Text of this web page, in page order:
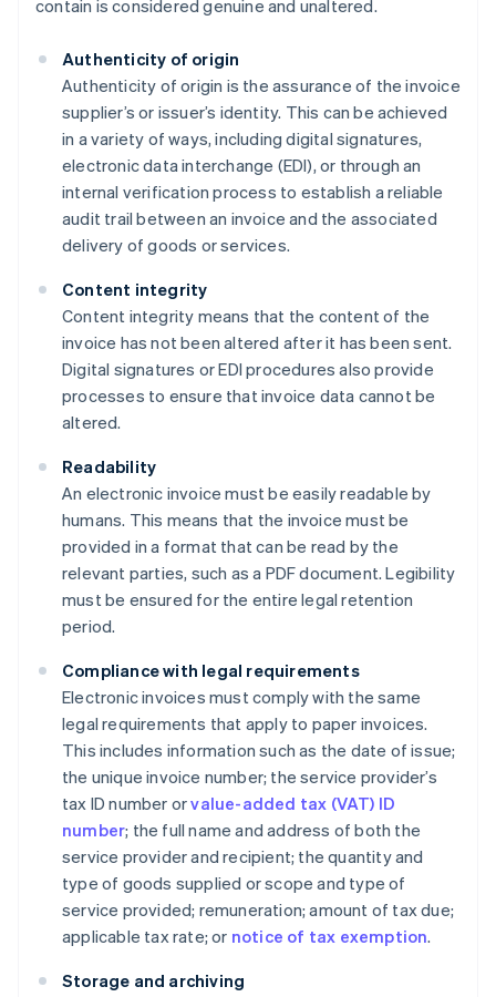
contain is considered genuine and unaltered.
Authenticity of origin
Authenticity of origin is the assurance of the invoice
supplier’s or issuer’s identity. This can be achieved
in a variety of ways, including digital signatures,
electronic data interchange (EDI), or through an
internal verification process to establish a reliable
audit trail between an invoice and the associated
delivery of goods or services.
Content integrity
Content integrity means that the content of the
invoice has not been altered after it has been sent.
Digital signatures or EDI procedures also provide
processes to ensure that invoice data cannot be
altered.
Readability
An electronic invoice must be easily readable by
humans. This means that the invoice must be
provided in a format that can be read by the
relevant parties, such as a PDF document. Legibility
must be ensured for the entire legal retention
period.
Compliance with legal requirements
Electronic invoices must comply with the same
legal requirements that apply to paper invoices.
This includes information such as the date of issue;
the unique invoice number; the service provider’s
tax ID number orvalue-added tax (VAT) ID
number; the full name and address of both the
service provider and recipient; the quantity and
type of goods supplied or scope and type of
service provided; remuneration; amount of tax due;
applicable tax rate; or notice of tax exemption.
Storage and archiving